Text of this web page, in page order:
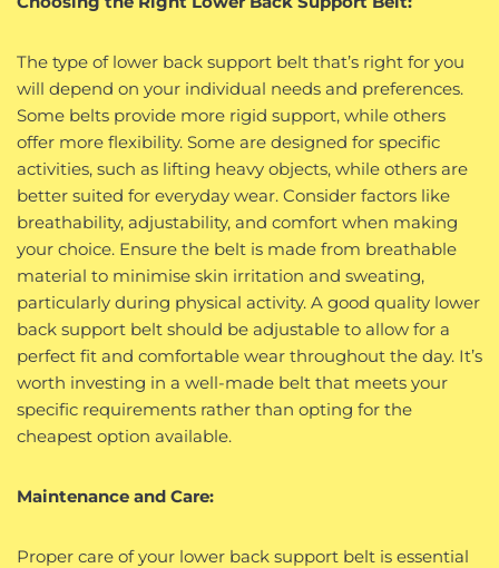
The type of lower back support belt that’s right for you
will depend on your individual needs and preferences.
Some belts provide more rigid support, while others
offer more flexibility. Some are designed for specific
activities, such as lifting heavy objects, while others are
better suited for everyday wear. Consider factors like
breathability, adjustability, and comfort when making
your choice. Ensure the belt is made from breathable
material to minimise skin irritation and sweating,
particularly during physical activity. A good quality lower
back support belt should be adjustable to allow for a
perfect fit and comfortable wear throughout the day. It’s
worth investing in a well-made belt that meets your
specific requirements rather than opting for the
cheapest option available.
Maintenance and Care:
Proper care of your lower back support belt is essential